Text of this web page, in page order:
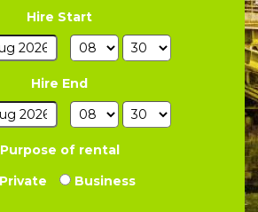
Hire Start
Hire End
Purpose of rental
Business